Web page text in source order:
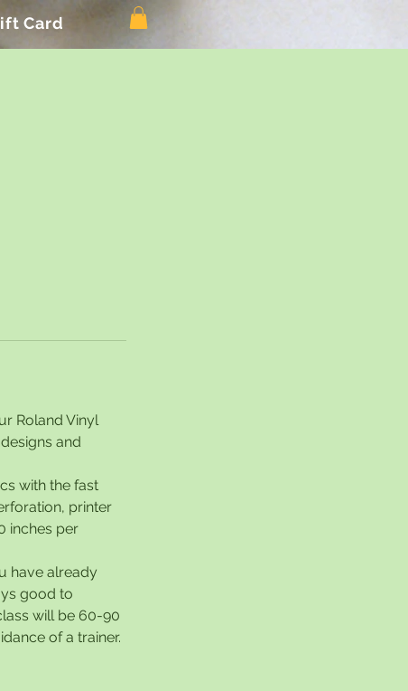
Card
Roland Vinyl
and
with the fast
printer
inches per
have already
good to
will be 60-90
of a trainer.